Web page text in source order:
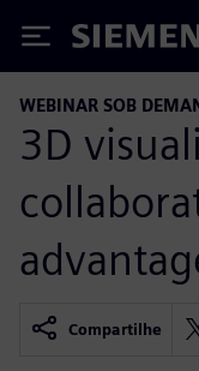
Siemens
WEBINAR SOB
3D
Compartilhe